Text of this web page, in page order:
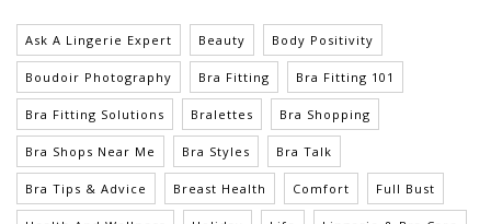
Ask A Lingerie Expert Beauty Body Positivity
Boudoir Photography Bra Fitting Bra Fitting 101
Bra Fitting Solutions Bralettes Bra Shopping
Bra Shops Near Me Bra Styles Bra Talk
Bra Tips & Advice Breast Health Comfort Full Bust